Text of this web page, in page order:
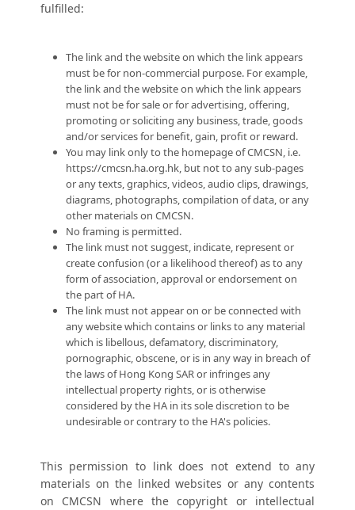
fulfilled:
The link and the website on which the link appears
must be for non-commercial purpose. For example,
the link and the website on which the link appears
must not be for sale or for advertising, offering,
promoting or soliciting any business, trade, goods
and/or services for benefit, gain, profit or reward.
You may link only to the homepage of CMCSN, i.e.
https://cmcsn.ha.org.hk, but not to any sub-pages
or any texts, graphics, videos, audio clips, drawings,
diagrams, photographs, compilation of data, or any
other materials on CMCSN.
No framing is permitted.
The link must not suggest, indicate, represent or
create confusion (or a likelihood thereof) as to any
form of association, approval or endorsement on
the part of HA.
The link must not appear on or be connected with
any website which contains or links to any material
which is libellous, defamatory, discriminatory,
pornographic, obscene, or is in any way in breach of
the laws of Hong Kong SAR or infringes any
intellectual property rights, or is otherwise
considered by the HA in its sole discretion to be
undesirable or contrary to the HA's policies.
This permission to link does not extend to any
materials on the linked websites or any contents
on CMCSN where the copyright or intellectual